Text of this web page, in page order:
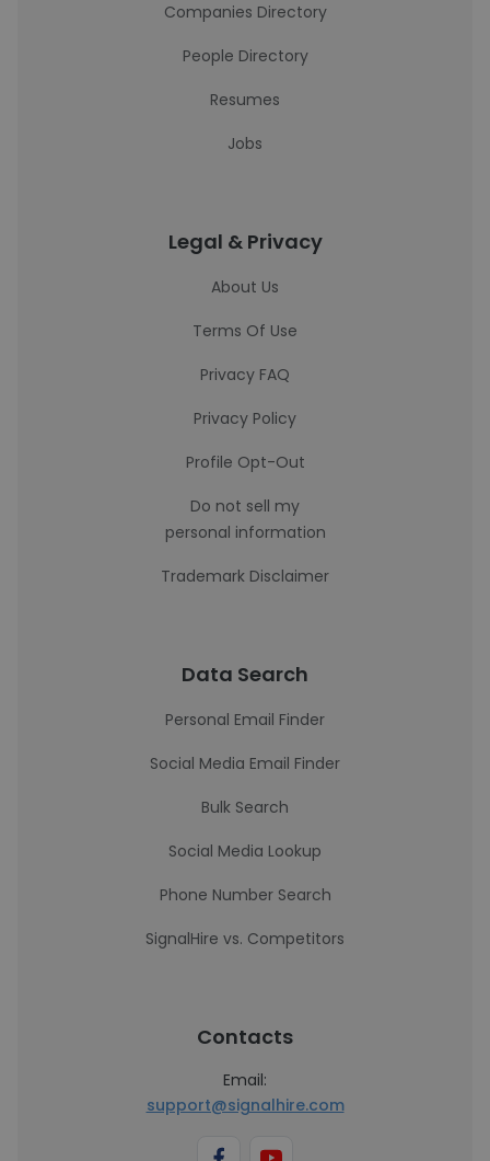
Companies Directory
People Directory
Resumes
Jobs
Legal & Privacy
About Us
Terms Of Use
Privacy FAQ
Privacy Policy
Profile Opt-Out
Do not sell my
personal information
Trademark Disclaimer
Data Search
Personal Email Finder
Social Media Email Finder
Bulk Search
Social Media Lookup
Phone Number Search
SignalHire vs. Competitors
Contacts
Email:
support@signalhire.com